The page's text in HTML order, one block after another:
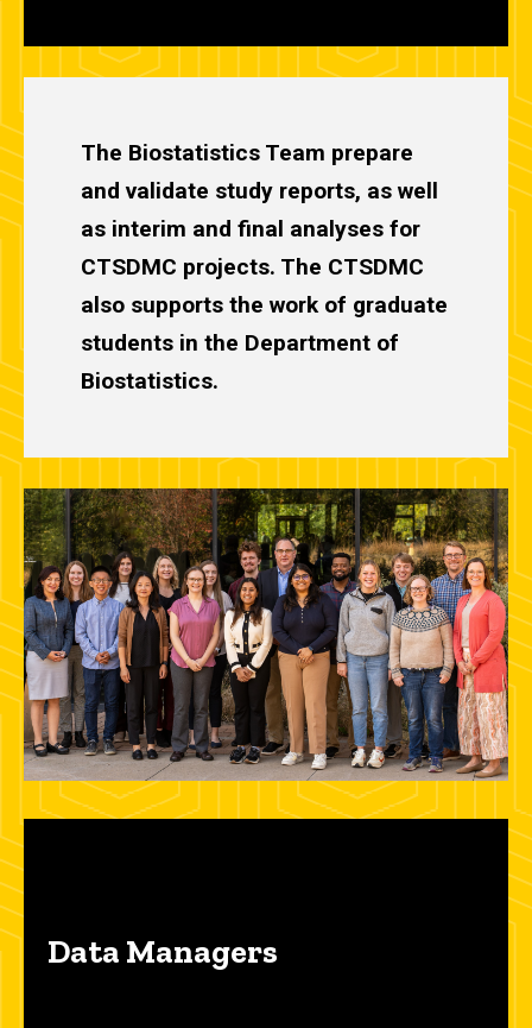
The Biostatistics Team prepare
and validate study reports, as well
as interim and final analyses for
CTSDMC projects. The CTSDMC
also supports the work of graduate
students in the Department of
Biostatistics.
Data Managers